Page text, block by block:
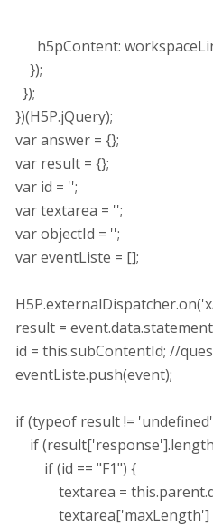
h5pContent:
});
});
})(H5P.jQuery);
var answer = {};
var result = {};
var id = '';
var textarea = '';
var objectId = '';
var eventListe = [];
result =
id = this.subContentId; //
eventListe.push(event);
if (typeof result !=
if (result['response'].length
if (id == "F1") {
textarea =
textarea['maxLength'] =